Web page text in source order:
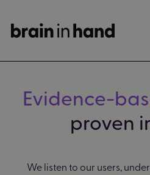
Evidence-
proven
We listen to our users,